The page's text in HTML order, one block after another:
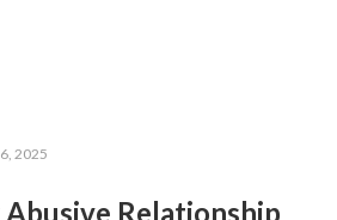
2025
Relationship